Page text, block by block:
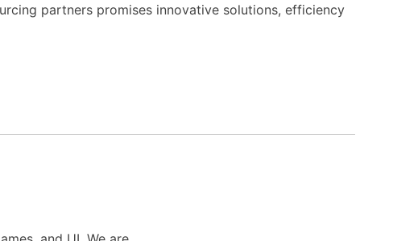
partners promises innovative solutions, efficiency